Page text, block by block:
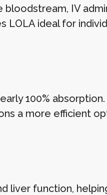
IV
LOLA ideal for
100%
a more efficient
liver function,